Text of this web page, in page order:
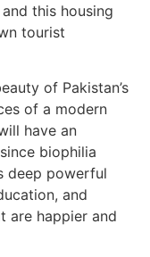
this housing
tourist
of Pakistan’s
of a modern
have an
biophilia
deep powerful
and
are happier and